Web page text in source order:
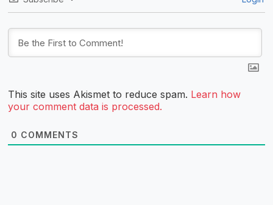
This site uses Akismet to reduce spam. Learn how
your comment data is processed.
0 COMMENTS